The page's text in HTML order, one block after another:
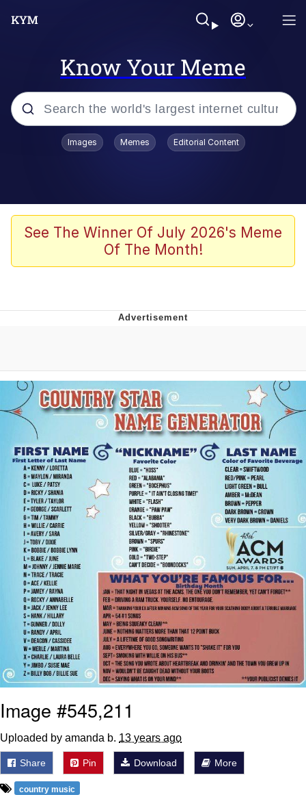
Know Your Meme
Popular searches
Memes
Akakichi no Eleven Redraws
Me
Evelyn Smith Smiling /
Evelynsmithhhhh Stare
My Father-In-Law Is A Builder / We
Can't, We Don't Know How To Do It
Jacob Batalon CEO of Sex
Images Memes Editorial Content
See The Winner Of July 2026's Meme
Of The Month!
Image #545,211
Uploaded by amanda b. 13 years ago
Share Pin Download More
country music